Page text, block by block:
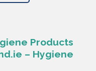
Products
– Hygiene